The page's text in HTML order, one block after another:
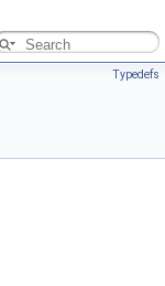
Typedefs